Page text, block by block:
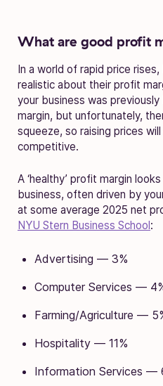
What are good profit
In a world of rapid price
realistic about their profit
your business was
margin, but unfortunately,
squeeze, so raising prices
competitive.
A ‘healthy’ profit margin
business, often driven by
at some average 2025 net
NYU Stern Business School:
Advertising — 3%
Computer Services —
Farming/Agriculture —
Hospitality — 11%
Information Services —